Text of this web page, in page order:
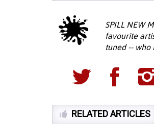
SPILL NEW
favourite
tuned -- who
RELATED ARTICLES